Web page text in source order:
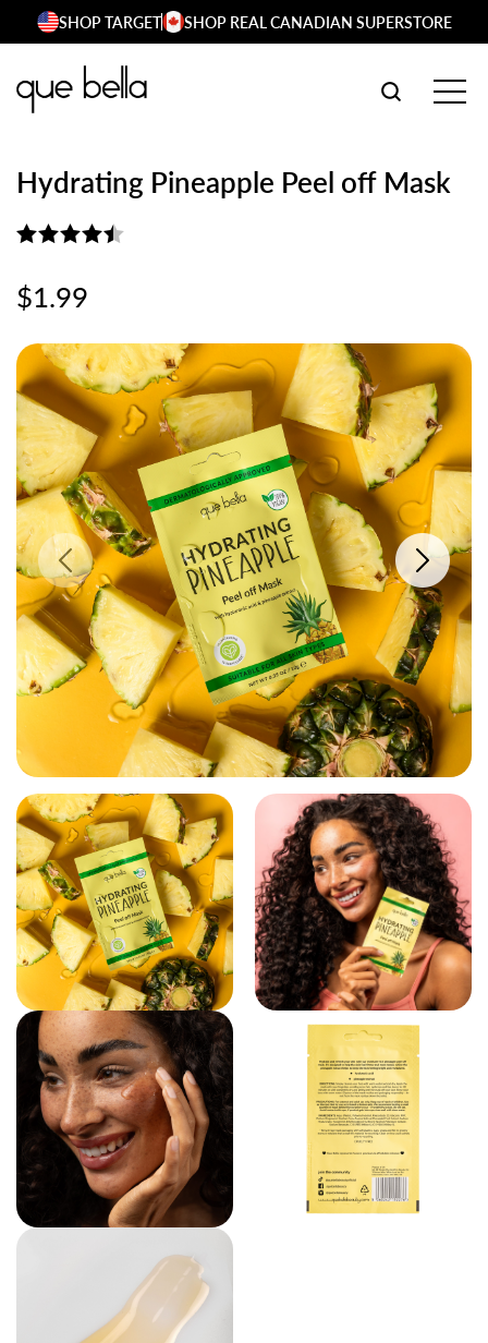
Skip
content
SHOP TARGET SHOP REAL CANADIAN SUPERSTORE
SEARCH
Hydrating Pineapple Peel off Mask
out of 5
$1.99
PREVIOUS IMAGE NEXT
VIEW LARGER IMAGE VIEW
VIEW LARGER IMAGE VIEW